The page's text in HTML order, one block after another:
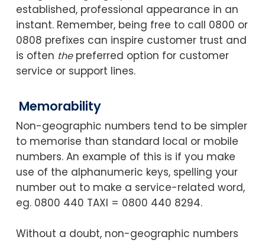
established, professional appearance in an
instant. Remember, being free to call 0800 or
0808 prefixes can inspire customer trust and
is often thepreferred option for customer
service or support lines.
Memorability
Non-geographic numbers tend to be simpler
to memorise than standard local or mobile
numbers. An example of this is if you make
use of the alphanumeric keys, spelling your
number out to make a service-related word,
eg. 0800 440 TAXI = 0800 440 8294.
Without a doubt, non-geographic numbers